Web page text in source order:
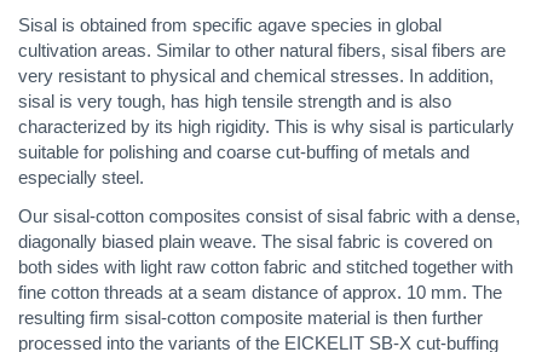
Sisal is obtained from specific agave species in global
cultivation areas. Similar to other natural fibers, sisal fibers are
very resistant to physical and chemical stresses. In addition,
sisal is very tough, has high tensile strength and is also
characterized by its high rigidity. This is why sisal is particularly
suitable for polishing and coarse cut-buffing of metals and
especially steel.
Our sisal-cotton composites consist of sisal fabric with a dense,
diagonally biased plain weave. The sisal fabric is covered on
both sides with light raw cotton fabric and stitched together with
fine cotton threads at a seam distance of approx. 10 mm. The
resulting firm sisal-cotton composite material is then further
processed into the variants of the EICKELIT SB-X cut-buffing